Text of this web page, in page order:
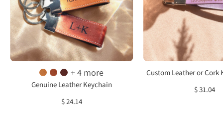
loop
keychains
featuring
engraved
coordinates
and
heartfelt
“I
+ 4 more
Genuine Leather Keychain
$ 24.14
Clip,
Loop
Custom Leather or Cork
$ 31.04